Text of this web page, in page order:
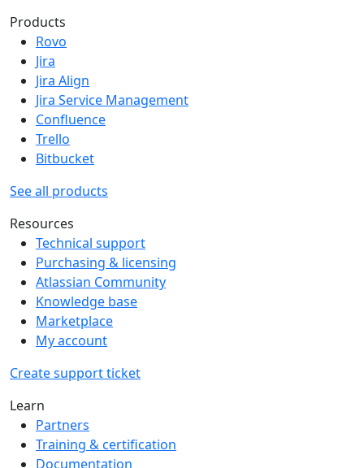
Products
Rovo
Jira
Jira Align
Jira Service Management
Confluence
Trello
Bitbucket
See all products
Resources
Technical support
Purchasing & licensing
Atlassian Community
Knowledge base
Marketplace
My account
Create support ticket
Learn
Partners
Training & certification
Documentation